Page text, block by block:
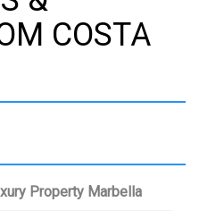
COSTA
Property Marbella